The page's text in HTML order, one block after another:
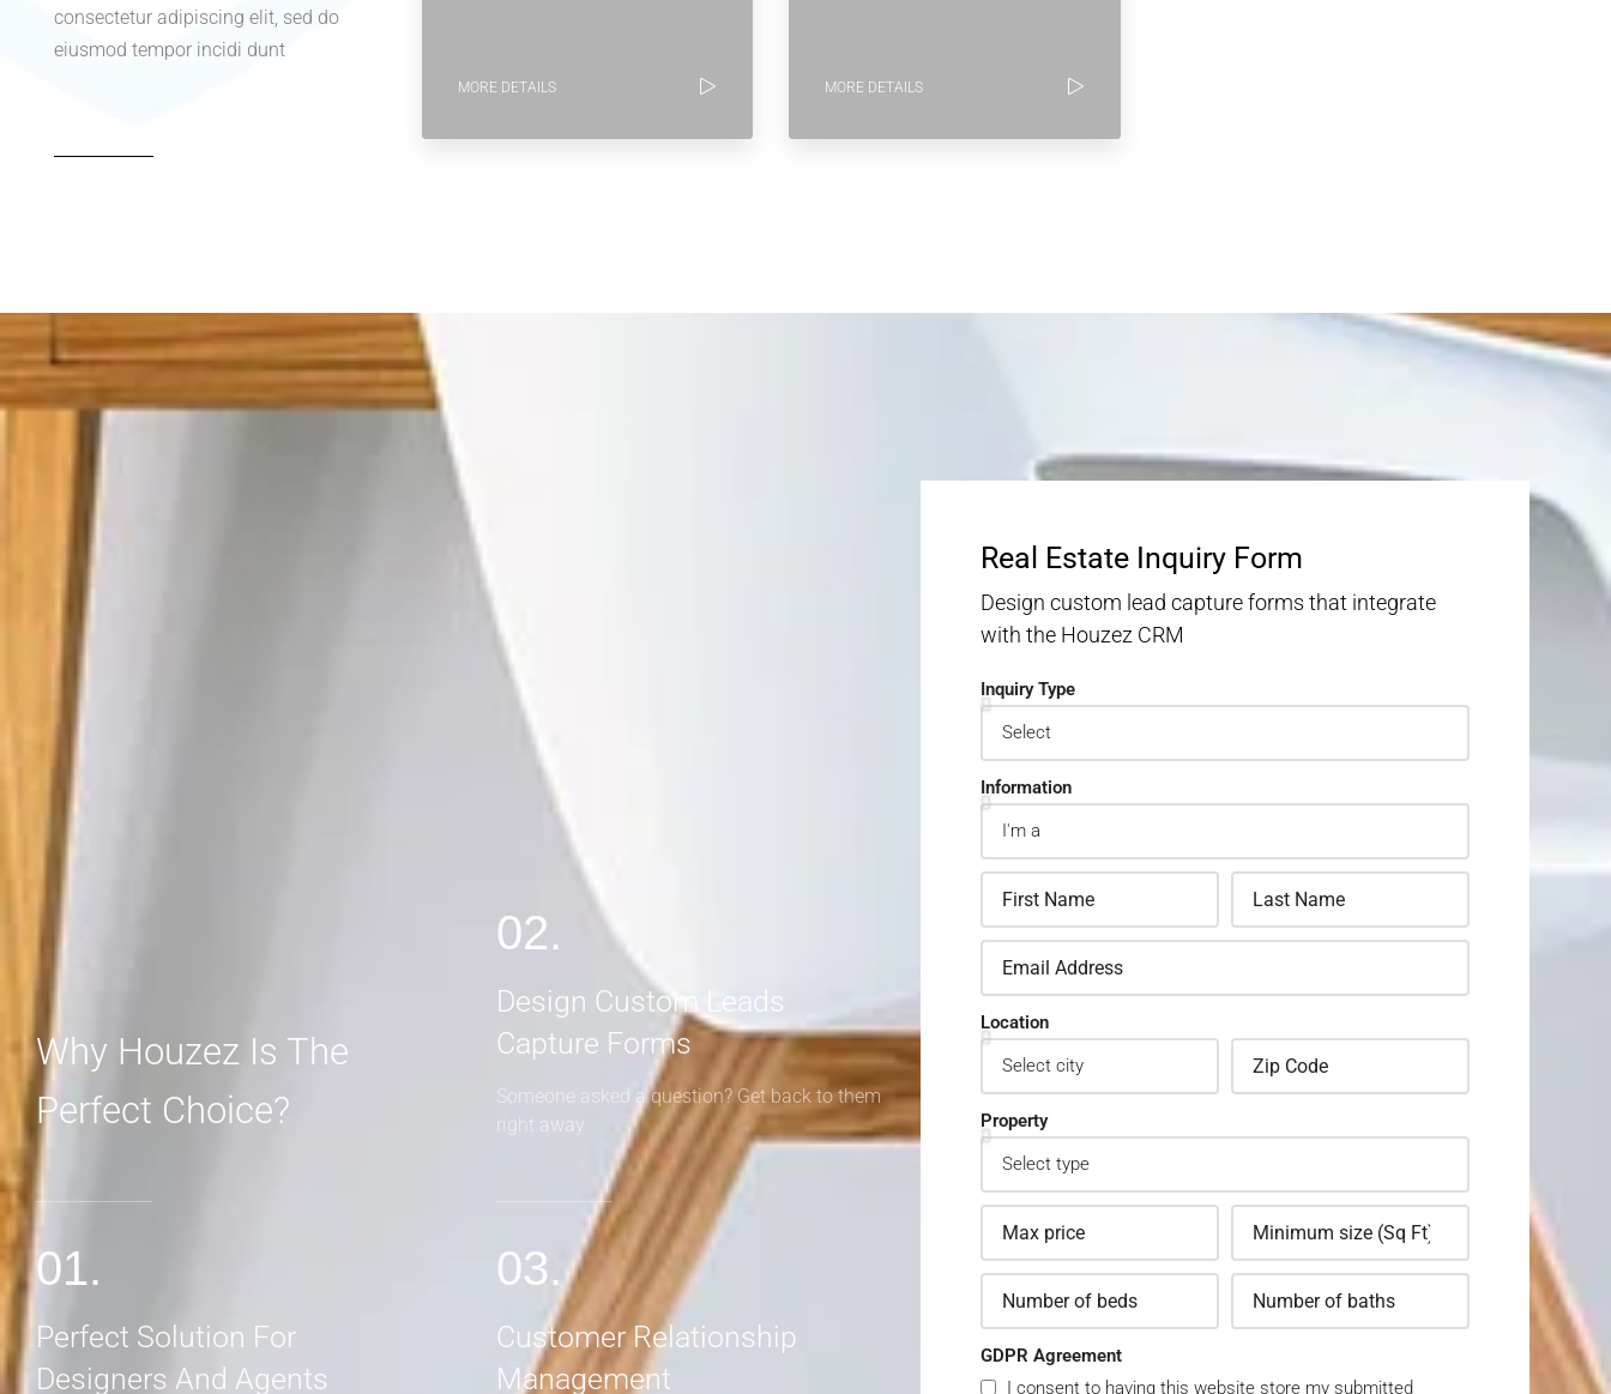
consectetur adipiscing elit, sed do
eiusmod tempor incidi dunt
MORE DETAILS MORE DETAILS
Why Houzez Is The
Perfect Choice?
01.
Perfect Solution For
Designers And Agents
02.
Design Custom Leads
Capture Forms
Someone asked a question? Get back to them
right away
03.
Customer Relationship
Management
Real Estate Inquiry Form
Design custom lead capture forms that integrate
with the Houzez CRM
Inquiry Type
Information
Location
Property
GDPR Agreement
I consent to having this website store my submitted